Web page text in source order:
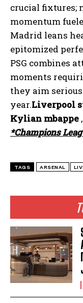
crucial fixtures;
momentum
Madrid leans
epitomized
PSG combines
moments
they aim
year.Liverpool
Kylian mbappe ,
*Champions
TAGS ARSENAL